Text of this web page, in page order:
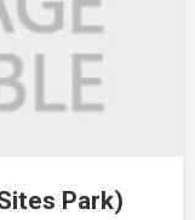
Park)